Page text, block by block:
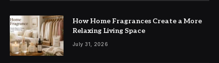
How Home Fragrances Create a More
Relaxing Living Space
July 31, 2026